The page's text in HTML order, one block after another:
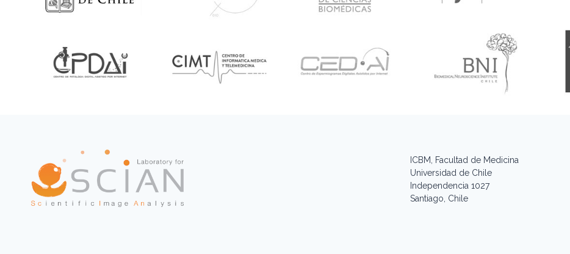
ICBM, Facultad de Medicina
Universidad de Chile
Independencia 1027
Santiago, Chile